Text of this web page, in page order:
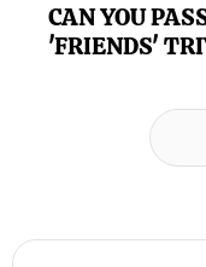
CAN YOU
'FRIENDS'